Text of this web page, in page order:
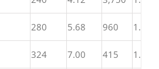
280 5.68 960
1.81
324 7.00 415
1.82